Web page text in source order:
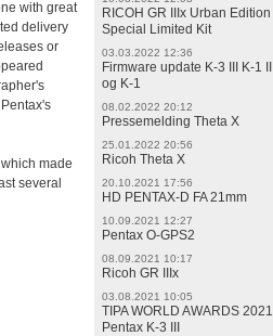
with great
delivery
or
made
several
RICOH GR IIIx Urban Edition
Special Limited Kit
03.03.2022 12:36
Firmware update K-3 III K-1 II
og K-1
08.02.2022 20:12
Pressemelding Theta X
25.01.2022 20:56
Ricoh Theta X
20.10.2021 17:56
HD PENTAX-D FA 21mm
10.09.2021 12:27
Pentax O-GPS2
08.09.2021 10:17
Ricoh GR IIIx
03.08.2021 10:05
TIPA WORLD AWARDS 2021
Pentax K-3 III